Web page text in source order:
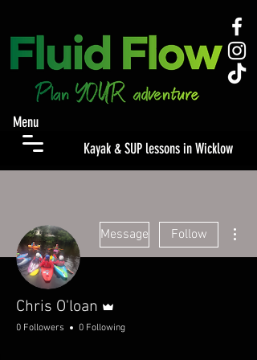
Kayak & SUP lessons in Wicklow
Menu
Message Follow
Chris O'loan
0 Followers 0 Following